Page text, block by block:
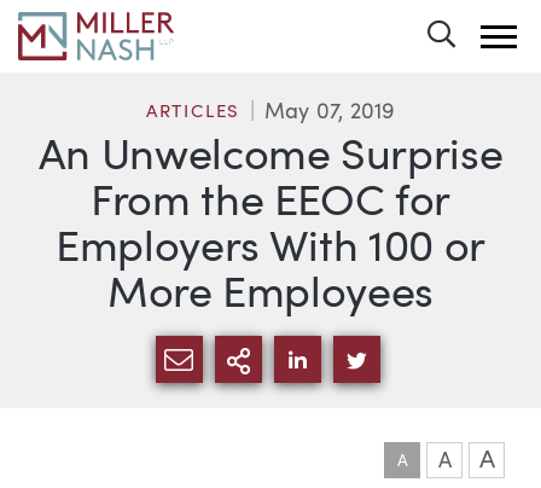
An Unwelcome Surprise
From the EEOC for
Employers With 100 or
More Employees
ARTICLES May 07, 2019
SHARE VIA EMAIL
MORE SHARING
SHARE VIA LINKEDIN
SHARE VIA
A A A